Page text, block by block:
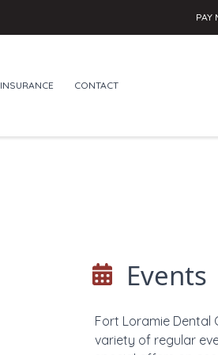
PAY
INSURANCE CONTACT
Events
Fort Loramie Dental
variety of regular